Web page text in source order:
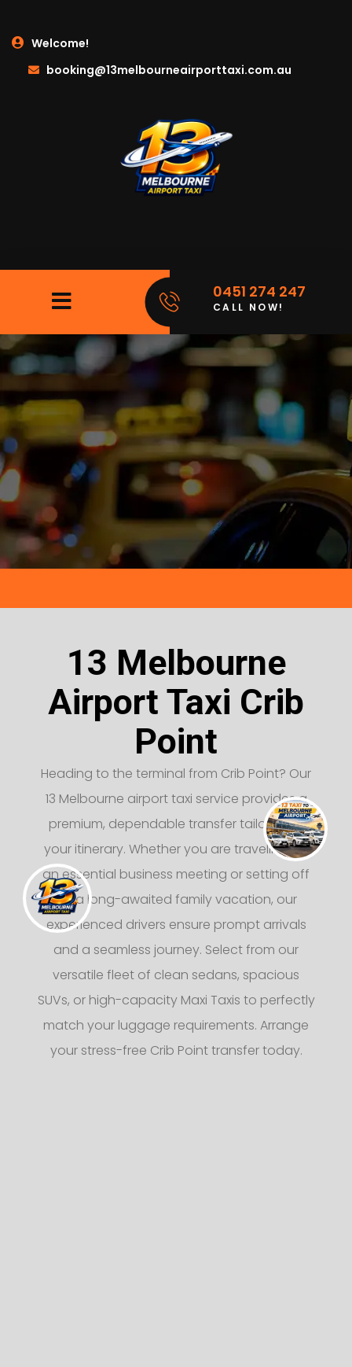
Welcome!
booking@13melbourneairporttaxi.com.au
0451 274 247
CALL NOW!
13 Melbourne
Airport Taxi Crib
Point
Heading to the terminal from Crib Point? Our
13 Melbourne airport taxi service provides a
premium, dependable transfer tailored to
your itinerary. Whether you are traveling for
an essential business meeting or setting off
on a long-awaited family vacation, our
experienced drivers ensure prompt arrivals
and a seamless journey. Select from our
versatile fleet of clean sedans, spacious
SUVs, or high-capacity Maxi Taxis to perfectly
match your luggage requirements. Arrange
your stress-free Crib Point transfer today.